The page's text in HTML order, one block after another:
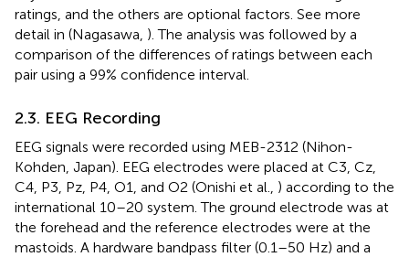
ratings, and the others are optional factors. See more
detail in (Nagasawa, ). The analysis was followed by a
comparison of the differences of ratings between each
pair using a 99% confidence interval.
2.3. EEG Recording
EEG signals were recorded using MEB-2312 (Nihon-
Kohden, Japan). EEG electrodes were placed at C3, Cz,
C4, P3, Pz, P4, O1, and O2 (Onishi et al., ) according to the
international 10–20 system. The ground electrode was at
the forehead and the reference electrodes were at the
mastoids. A hardware bandpass filter (0.1–50 Hz) and a